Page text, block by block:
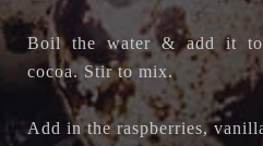
Boil the water & add it
cocoa. Stir to mix.
Add in the raspberries,